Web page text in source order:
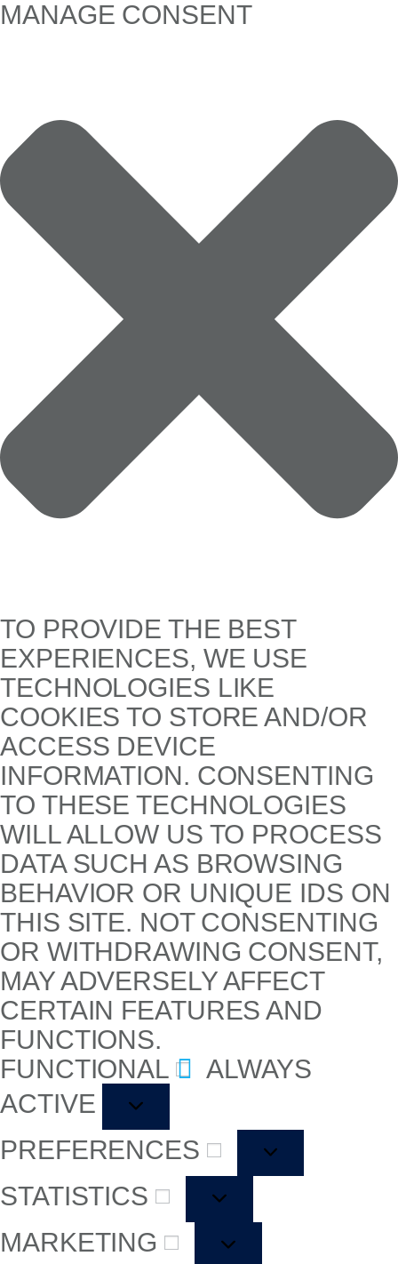
MANAGE CONSENT
TO PROVIDE THE BEST
EXPERIENCES, WE USE
TECHNOLOGIES LIKE
COOKIES TO STORE AND/OR
ACCESS DEVICE
INFORMATION. CONSENTING
TO THESE TECHNOLOGIES
WILL ALLOW US TO PROCESS
DATA SUCH AS BROWSING
BEHAVIOR OR UNIQUE IDS ON
THIS SITE. NOT CONSENTING
OR WITHDRAWING CONSENT,
MAY ADVERSELY AFFECT
CERTAIN FEATURES AND
FUNCTIONS.
FUNCTIONAL
ALWAYS
ACTIVE
PREFERENCES
STATISTICS
MARKETING